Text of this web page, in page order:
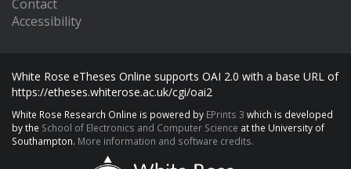
Contact
Accessibility
White Rose eTheses Online supports OAI 2.0 with a base URL of
https://etheses.whiterose.ac.uk/cgi/oai2
White Rose Research Online is powered by EPrints 3 which is developed
by the School of Electronics and Computer Science at the University of
Southampton. More information and software credits.